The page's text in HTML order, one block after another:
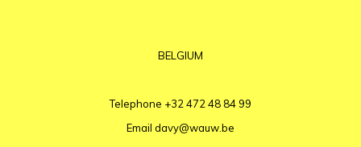
BELGIUM
Telephone +32 472 48 84 99
Email davy@wauw.be